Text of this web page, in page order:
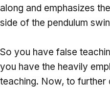
along and emphasizes
side of the pendulum
So you have false
you have the heavily
teaching. Now, to further